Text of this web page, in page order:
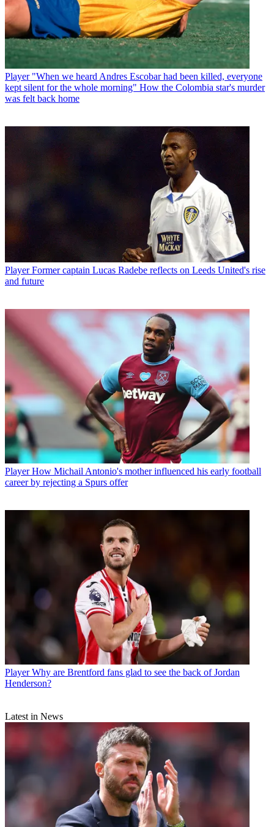
Player "When we heard Andres Escobar had been killed, everyone
kept silent for the whole morning" How the Colombia star's murder
was felt back home
Player Former captain Lucas Radebe reflects on Leeds United's rise
and future
Player How Michail Antonio's mother influenced his early football
career by rejecting a Spurs offer
Player Why are Brentford fans glad to see the back of Jordan
Henderson?
Latest in News